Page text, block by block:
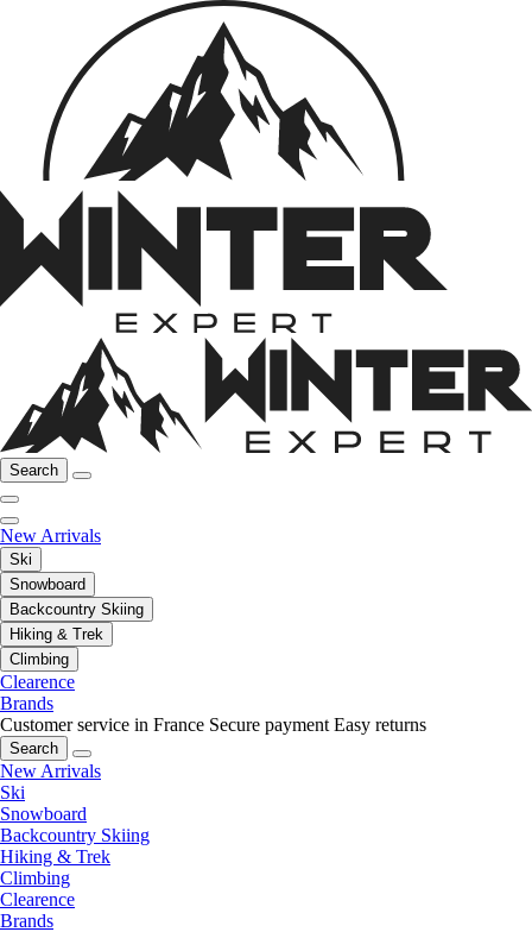
Search
New Arrivals
Ski
Snowboard
Backcountry Skiing
Hiking & Trek
Climbing
Clearence
Brands
Customer service in France Secure payment Easy returns
Search
New Arrivals
Ski
Snowboard
Backcountry Skiing
Hiking & Trek
Climbing
Clearence
Brands